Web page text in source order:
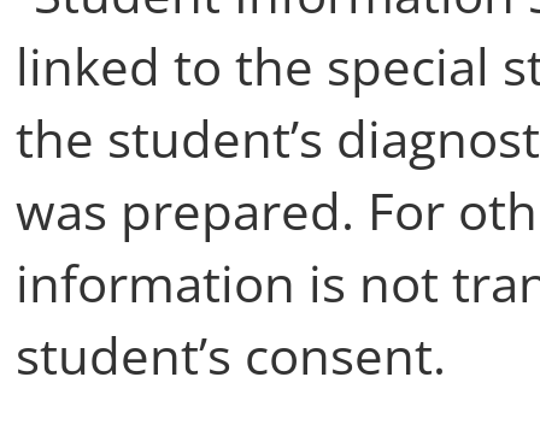
linked to the special
the student’s
was prepared. For
information is not
student’s consent.